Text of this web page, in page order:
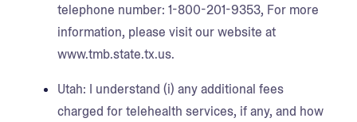
telephone number: 1-800-201-9353, For more
information, please visit our website at
www.tmb.state.tx.us.
Utah: I understand (i) any additional fees
charged for telehealth services, if any, and how